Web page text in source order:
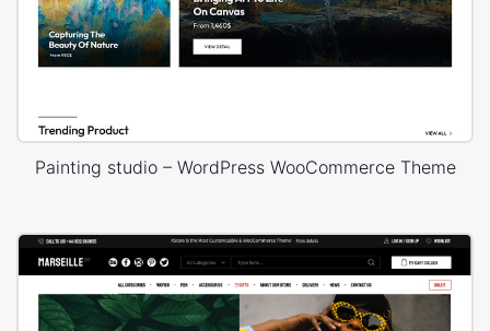
Painting studio – WordPress WooCommerce Theme